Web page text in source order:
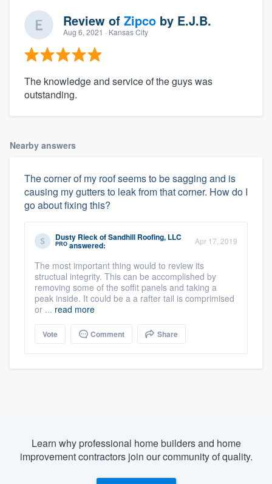
Review of Zipco by E.J.B.
Aug 6, 2021 · Kansas City
The knowledge and service of the guys was
outstanding.
Nearby answers
The corner of my roof seems to be sagging and is
causing my gutters to leak from that corner. How do I
go about fixing this?
Dusty RieckofSandhill Roofing, LLC
PRO answered: Apr 17, 2019
The most important thing would to review its
structual integrity. This can be accomplished by
removing some of the soffit panels and taking a
peak inside. It could be a a rafter tail is comprimised
or ... read more
Vote Comment Share
Learn why professional home builders and home
improvement contractors join our community of quality.